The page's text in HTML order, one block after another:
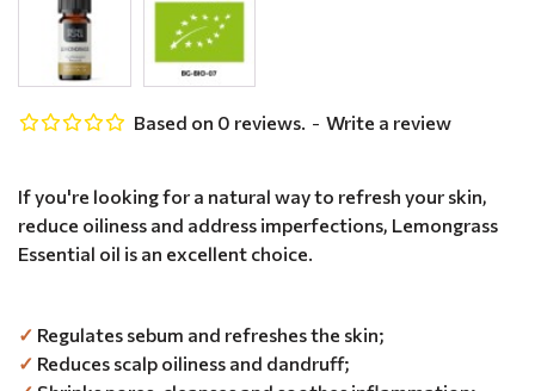
If you're looking for a natural way to refresh your skin,
reduce oiliness and address imperfections, Lemongrass
Essential oil is an excellent choice.
✓ Regulates sebum and refreshes the skin;
✓ Reduces scalp oiliness and dandruff;
Based on 0 reviews. - Write a review